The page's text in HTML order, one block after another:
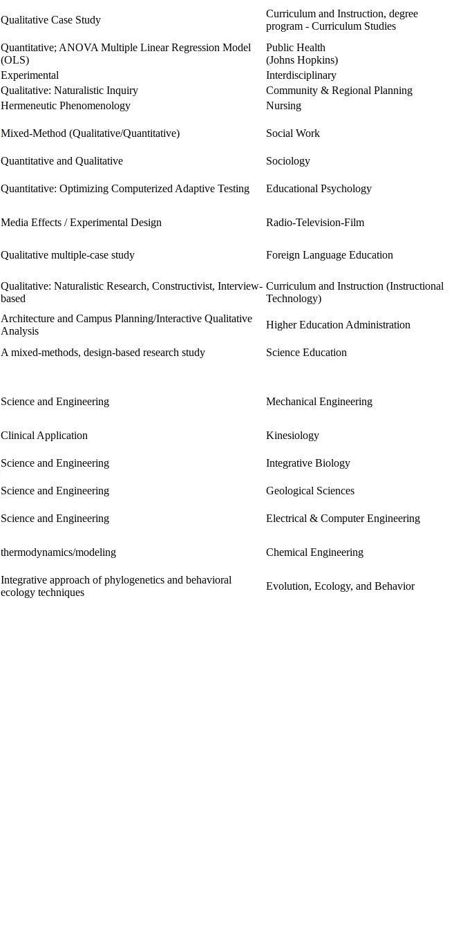
Qualitative Case Study
Curriculum and Instruction, degree
program - Curriculum Studies
Quantitative; ANOVA Multiple Linear Regression Model
(OLS)
Public Health
(Johns Hopkins)
Experimental
Interdisciplinary
Qualitative: Naturalistic Inquiry
Community & Regional Planning
Hermeneutic Phenomenology Nursing
Mixed-Method (Qualitative/Quantitative) Social Work
Quantitative and Qualitative Sociology
Quantitative: Optimizing Computerized Adaptive Testing Educational Psychology
Media Effects / Experimental Design Radio-Television-Film
Qualitative multiple-case study Foreign Language Education
Qualitative: Naturalistic Research, Constructivist, Interview-
based
Curriculum and Instruction (Instructional
Technology)
Architecture and Campus Planning/Interactive Qualitative
Analysis
Higher Education Administration
A mixed-methods, design-based research study
Science Education
Science and Engineering Mechanical Engineering
Clinical Application Kinesiology
Science and Engineering Integrative Biology
Science and Engineering Geological Sciences
Science and Engineering Electrical & Computer Engineering
thermodynamics/modeling Chemical Engineering
Integrative approach of phylogenetics and behavioral
ecology techniques
Evolution, Ecology, and Behavior